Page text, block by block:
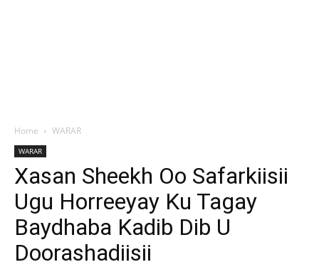
Home WARAR
WARAR
Xasan Sheekh Oo Safarkiisii
Ugu Horreeyay Ku Tagay
Baydhaba Kadib Dib U
Doorashadiisii